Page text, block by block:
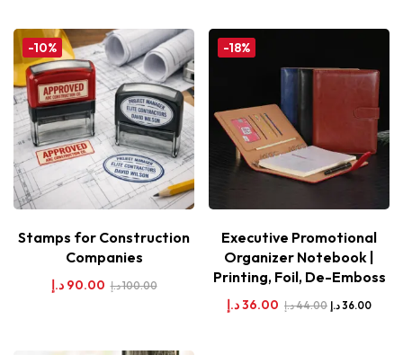
-10%
Stamps for Construction
Companies
90.00 د.إ 100.00د.إ
-18%
Executive Promotional
Organizer Notebook |
Printing, Foil, De-Emboss
36.00د.إ 44.00د.إ 36.00د.إ